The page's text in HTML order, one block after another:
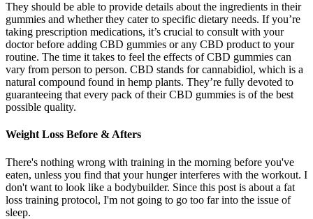
They should be able to provide details about the ingredients in their
gummies and whether they cater to specific dietary needs. If you’re
taking prescription medications, it’s crucial to consult with your
doctor before adding CBD gummies or any CBD product to your
routine. The time it takes to feel the effects of CBD gummies can
vary from person to person. CBD stands for cannabidiol, which is a
natural compound found in hemp plants. They’re fully devoted to
guaranteeing that every pack of their CBD gummies is of the best
possible quality.
Weight Loss Before & Afters
There's nothing wrong with training in the morning before you've
eaten, unless you find that your hunger interferes with the workout. I
don't want to look like a bodybuilder. Since this post is about a fat
loss training protocol, I'm not going to go too far into the issue of
sleep.